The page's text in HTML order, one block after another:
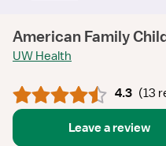
American Family
UW Health
4.3 (13
Leave a review